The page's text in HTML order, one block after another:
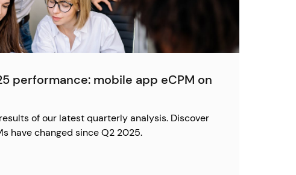
performance: mobile app eCPM on
of our latest quarterly analysis. Discover
have changed since Q2 2025.